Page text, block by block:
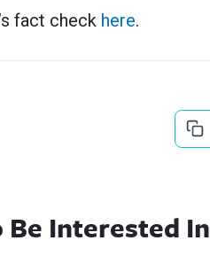
fact check here.
Be Interested In